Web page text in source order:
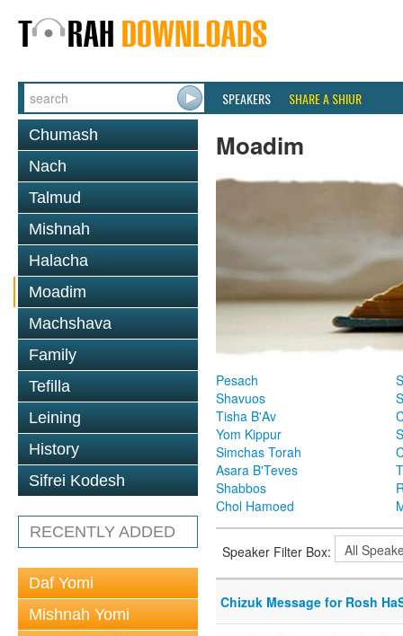
SPEAKERS SHARE A SHIUR
Chumash
Nach
Talmud
Mishnah
Halacha
Moadim
Machshava
Family
Tefilla
Leining
History
Sifrei Kodesh
RECENTLY ADDED
Daf Yomi
Mishnah Yomi
Moadim
Pesach
Shavuos
Tisha B'Av
Yom Kippur
Simchas Torah
Asara B'Teves
Shabbos
Chol Hamoed
Speaker Filter Box:
Chizuk Message for Rosh